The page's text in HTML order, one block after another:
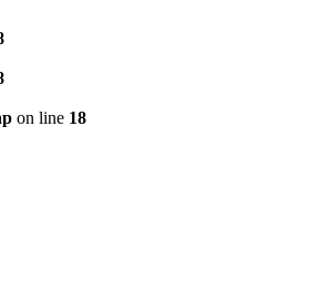
on line 18